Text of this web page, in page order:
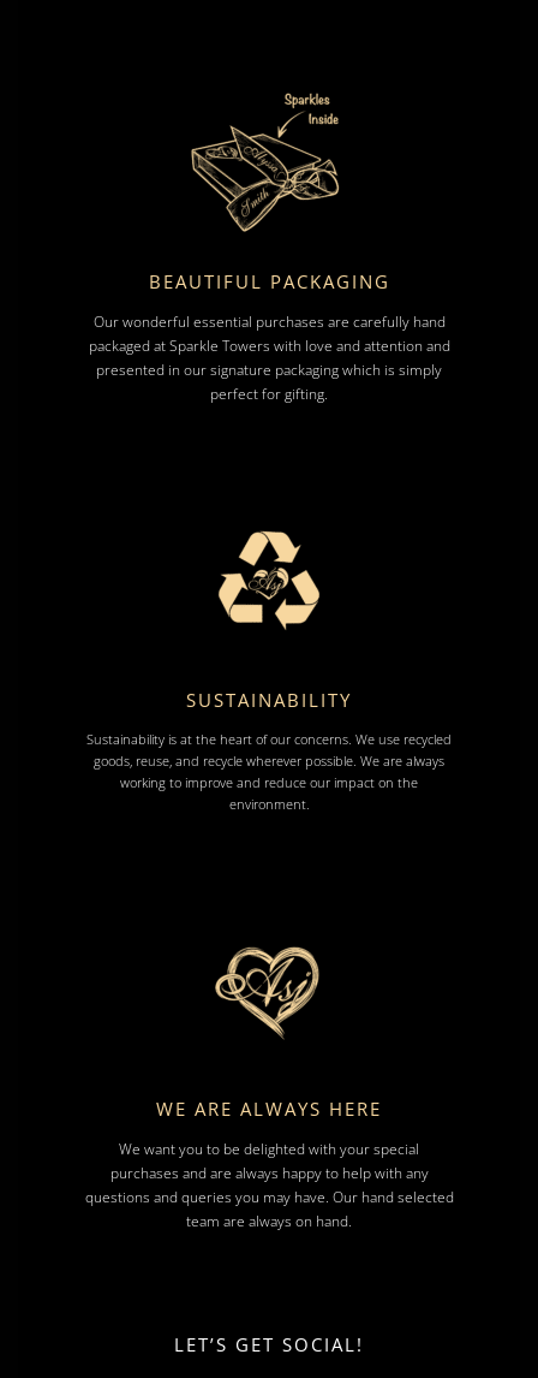
BEAUTIFUL PACKAGING
Our wonderful essential purchases are carefully hand
packaged at Sparkle Towers with love and attention and
presented in our signature packaging which is simply
perfect for gifting.
SUSTAINABILITY
Sustainability is at the heart of our concerns. We use recycled
goods, reuse, and recycle wherever possible. We are always
working to improve and reduce our impact on the
environment.
WE ARE ALWAYS HERE
We want you to be delighted with your special
purchases and are always happy to help with any
questions and queries you may have. Our hand selected
team are always on hand.
LET’S GET SOCIAL!